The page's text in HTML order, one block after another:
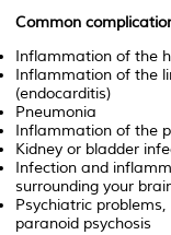
Common
Inflammation of the
Inflammation of the
(endocarditis)
Pneumonia
Inflammation of the
Kidney or bladder
Infection and
surrounding your
Psychiatric
paranoid psychosis